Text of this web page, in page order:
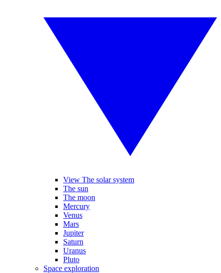
View The solar system
The sun
The moon
Mercury
Venus
Mars
Jupiter
Saturn
Uranus
Pluto
Space exploration